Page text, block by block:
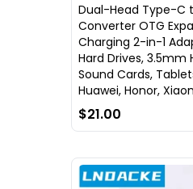
Dual-Head Type-C
Converter OTG
Charging 2-in-1
Hard Drives, 3.5mm
Sound Cards,
Huawei, Honor,
$21.00